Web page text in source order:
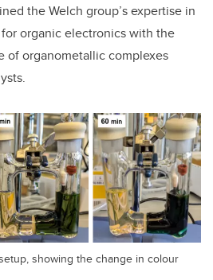
the Welch group’s expertise in
organic electronics with the
of organometallic complexes
showing the change in colour